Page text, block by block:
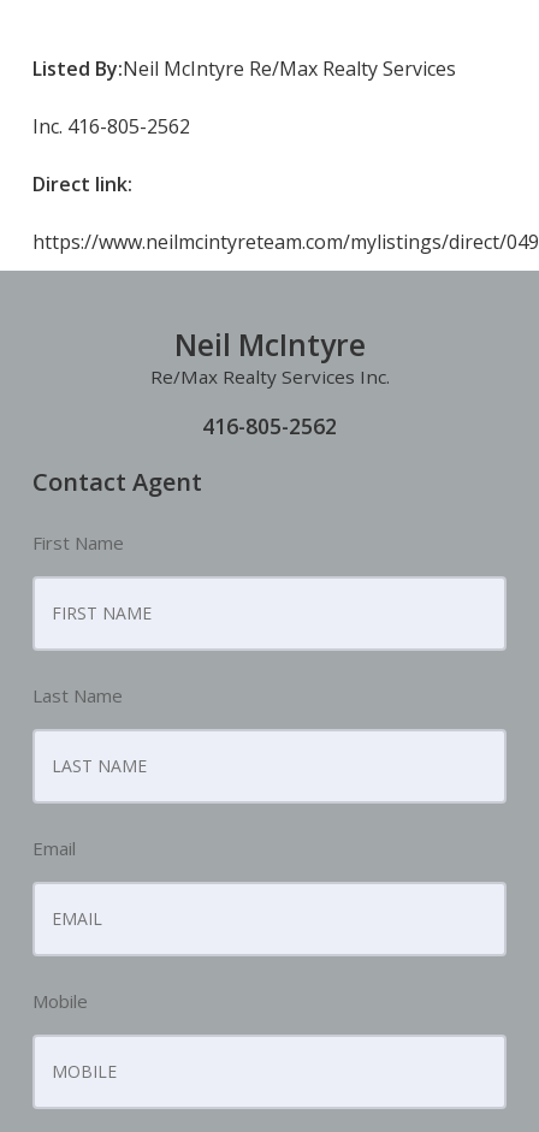
Listed By:Neil McIntyre Re/Max Realty Services
Inc. 416-805-2562
Direct link:
https://www.neilmcintyreteam.com/mylistings/direct/
Neil McIntyre
Re/Max Realty Services Inc.
416-805-2562
Contact Agent
First Name
Last Name
Email
Mobile